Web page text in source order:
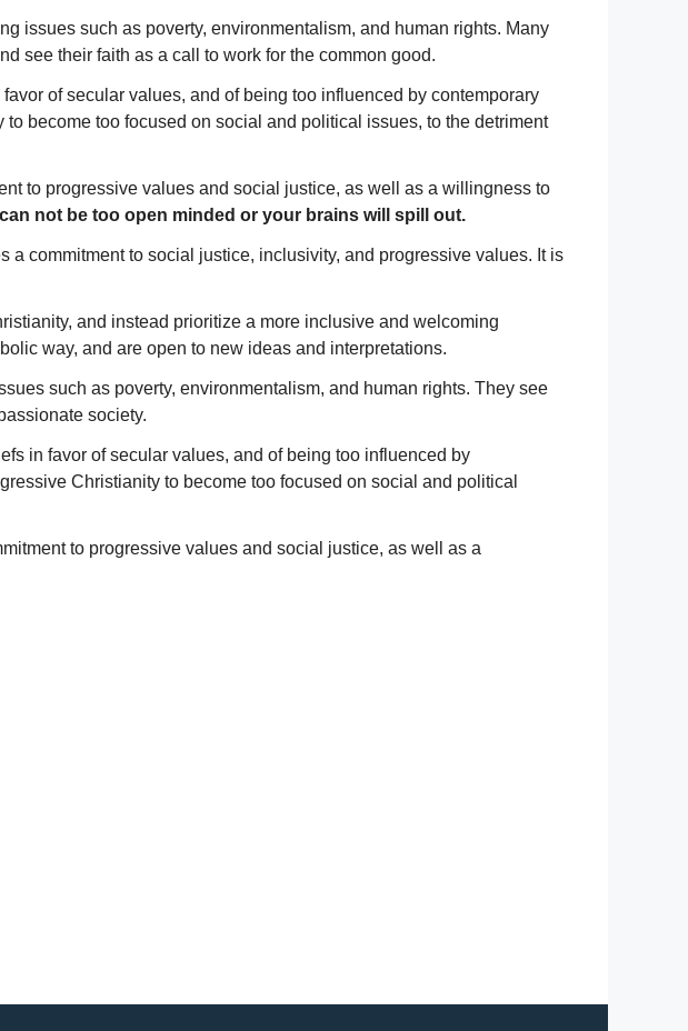
issues such as poverty, environmentalism, and human rights. Many
see their faith as a call to work for the common good.
of secular values, and of being too influenced by contemporary
become too focused on social and political issues, to the detriment
to progressive values and social justice, as well as a willingness to
not be too open minded or your brains will spill out.
commitment to social justice, inclusivity, and progressive values. It is
and instead prioritize a more inclusive and welcoming
way, and are open to new ideas and interpretations.
such as poverty, environmentalism, and human rights. They see
society.
in favor of secular values, and of being too influenced by
Christianity to become too focused on social and political
to progressive values and social justice, as well as a